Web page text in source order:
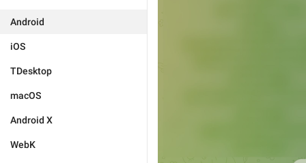
Android
iOS
TDesktop
macOS
Android X
WebK